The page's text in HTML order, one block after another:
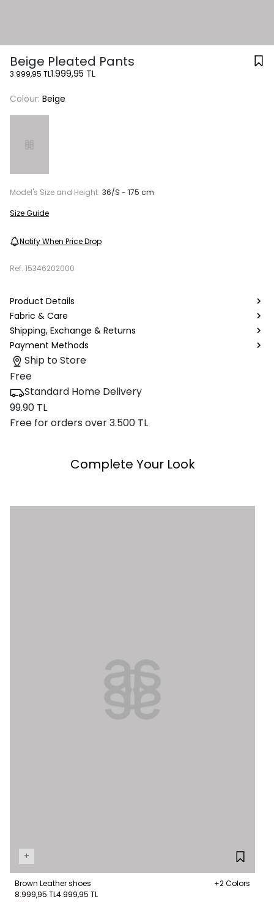
Beige Pleated Pants
3.999,95 TL1.999,95 TL
Colour: Beige
Model's Size and Height: 36/S - 175 cm
Size Guide
Notify When Price Drop
Ref. 15346202000
Product Details
Fabric & Care
Shipping, Exchange & Returns
Payment Methods
Ship to Store
Free
Standard Home Delivery
99.90 TL
Free for orders over 3.500 TL
Complete Your Look
+
Brown Leather shoes
+2 Colors
8.999,95 TL4.999,95 TL